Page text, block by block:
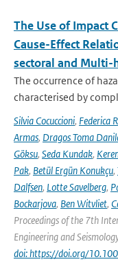
The Use of Impact
Cause-Effect
sectoral and Multi-
The occurrence of
characterised by
Silvia Cocuccioni, Federica
Armas, Dragos Toma
Göksu, Seda Kundak,
Pak, Betül Ergün Konukçu,
Dalfsen, Lotte Savelberg,
Bockarjova, Ben Witvliet,
Proceedings of the 7th
Engineering and
doi: https://doi.org/